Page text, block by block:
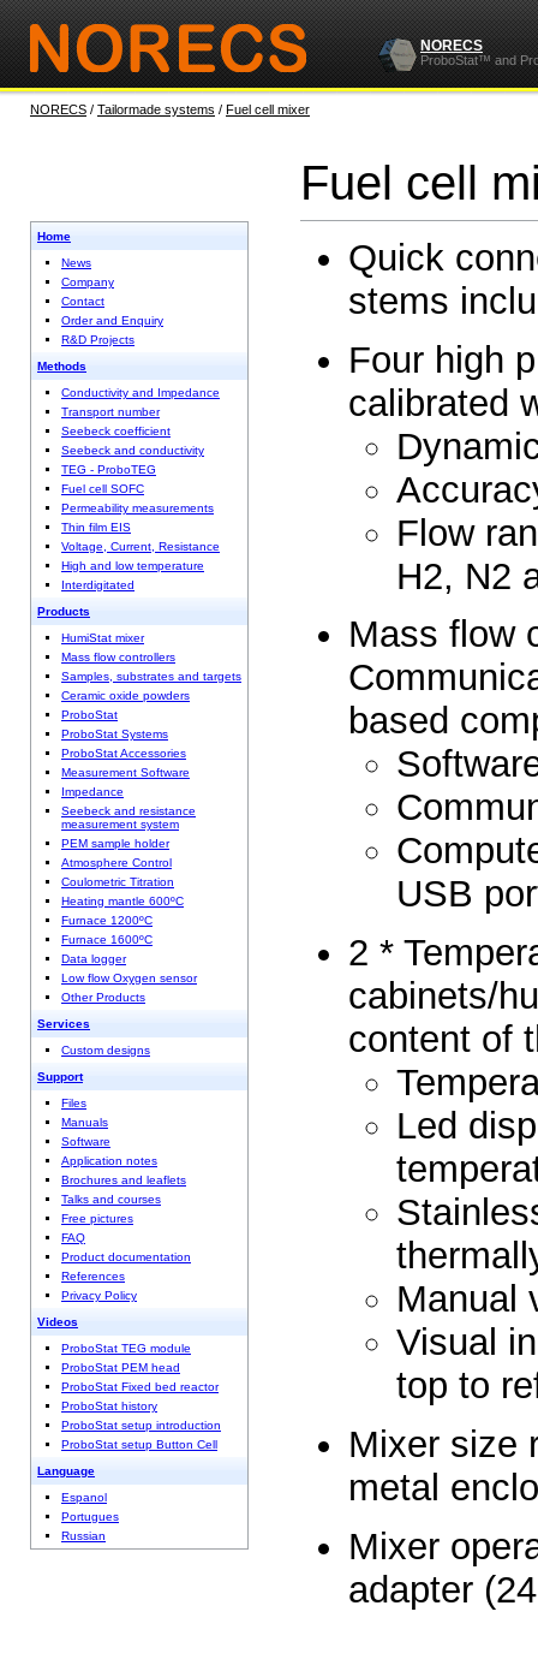
NORECS
ProboStat™ and
NORECS / Tailormade systems / Fuel cell mixer
Fuel cell
Home
News
Company
Contact
Order and Enquiry
R&D Projects
Methods
Conductivity and Impedance
Transport number
Seebeck coefficient
Seebeck and conductivity
TEG - ProboTEG
Fuel cell SOFC
Permeability measurements
Thin film EIS
Voltage, Current, Resistance
High and low temperature
Interdigitated
Products
HumiStat mixer
Mass flow controllers
Samples, substrates and targets
Ceramic oxide powders
ProboStat
ProboStat Systems
ProboStat Accessories
Measurement Software
Impedance
Seebeck and resistance
measurement system
PEM sample holder
Atmosphere Control
Coulometric Titration
Heating mantle 600ºC
Furnace 1200ºC
Furnace 1600ºC
Data logger
Low flow Oxygen sensor
Other Products
Services
Custom designs
Support
Files
Manuals
Software
Application notes
Brochures and leaflets
Talks and courses
Free pictures
FAQ
Product documentation
References
Privacy Policy
Videos
ProboStat TEG module
ProboStat PEM head
ProboStat Fixed bed reactor
ProboStat history
ProboStat setup introduction
ProboStat setup Button Cell
Language
Espanol
Portugues
Russian
Quick
stems
Four high
calibrated
Flow
H2, N2
Mass flow
based
USB
2 *
cabinets/
content of
Led
Manual
Visual
top to
Mixer size
metal
Mixer
adapter